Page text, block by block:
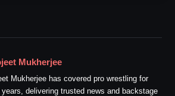
Mukherjee
Mukherjee has covered pro wrestling for
years, delivering trusted news and backstage